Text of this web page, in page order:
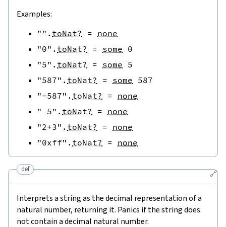
Examples:
"" . toNat? = none
"0" . toNat? = some 0
"5" . toNat? = some 5
"587" . toNat? = some 587
"-587" . toNat? = none
" 5" . toNat? = none
"2+3" . toNat? = none
"0xff" . toNat? = none
🔗
def
Interprets a string as the decimal representation of a
natural number, returning it. Panics if the string does
not contain a decimal natural number.